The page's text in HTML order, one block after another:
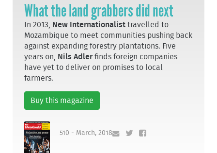
What the land grabbers did next
In 2013, New Internationalist travelled to
Mozambique to meet communities pushing back
against expanding forestry plantations. Five
years on,
Nils Adlerfinds foreign companies
have yet to deliver on promises to local
farmers.
Buy this magazine
510 - March, 2018